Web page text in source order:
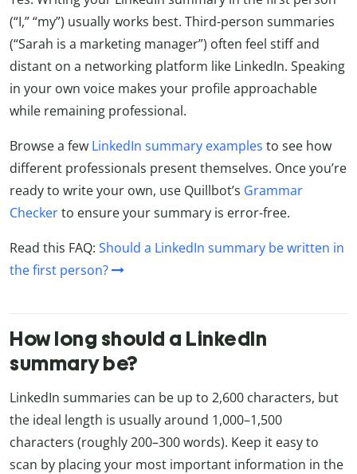
(“I,” “my”) usually works best. Third-person summaries
(“Sarah is a marketing manager”) often feel stiff and
distant on a networking platform like LinkedIn. Speaking
in your own voice makes your profile approachable
while remaining professional.
Browse a few LinkedIn summary examples to see how
different professionals present themselves. Once you’re
ready to write your own, use Quillbot’s Grammar
Checkerto ensure your summary is error-free.
Read this FAQ: Should a LinkedIn summary be written in
the first person?
How long should a LinkedIn
summary be?
LinkedIn summaries can be up to 2,600 characters, but
the ideal length is usually around 1,000–1,500
characters (roughly 200–300 words). Keep it easy to
scan by placing your most important information in the